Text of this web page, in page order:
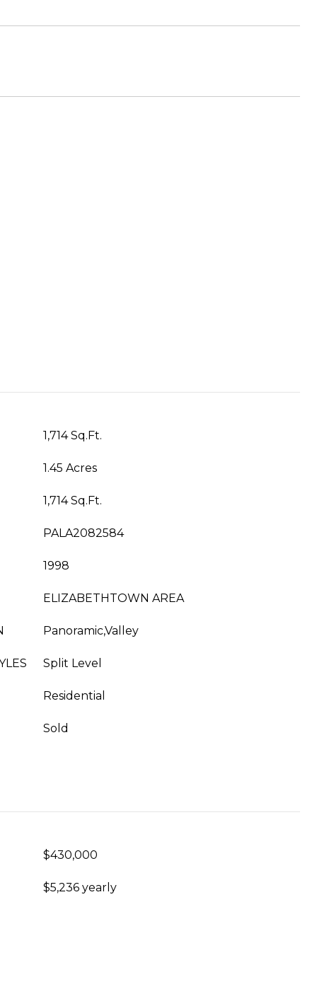
1,714 Sq.Ft.
1.45 Acres
1,714 Sq.Ft.
PALA2082584
1998
ELIZABETHTOWN AREA
Panoramic,Valley
Split Level
Residential
Sold
$430,000
$5,236 yearly